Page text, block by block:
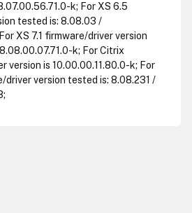
k; For XS 6.5
tested is: 8.08.03 /
XS 7.1 firmware/driver version
k; For Citrix
version is 10.00.00.11.80.0-k; For
driver version tested is: 8.08.231 /